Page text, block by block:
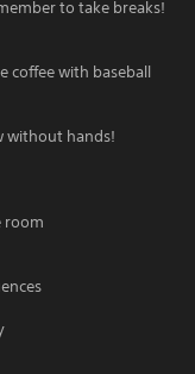
to take breaks!
coffee with baseball
without hands!
room